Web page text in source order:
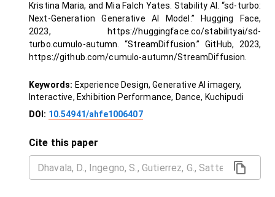
Kristina Maria, and Mia Falch Yates. Stability AI. “sd-turbo:
Next-Generation Generative AI Model.” Hugging Face,
2023, https://huggingface.co/stabilityai/sd-
turbo.cumulo-autumn. “StreamDiffusion.” GitHub, 2023,
https://github.com/cumulo-autumn/StreamDiffusion.
Keywords: Experience Design, Generative AI imagery,
Interactive, Exhibition Performance, Dance, Kuchipudi
DOI: 10.54941/ahfe1006407
Cite this paper